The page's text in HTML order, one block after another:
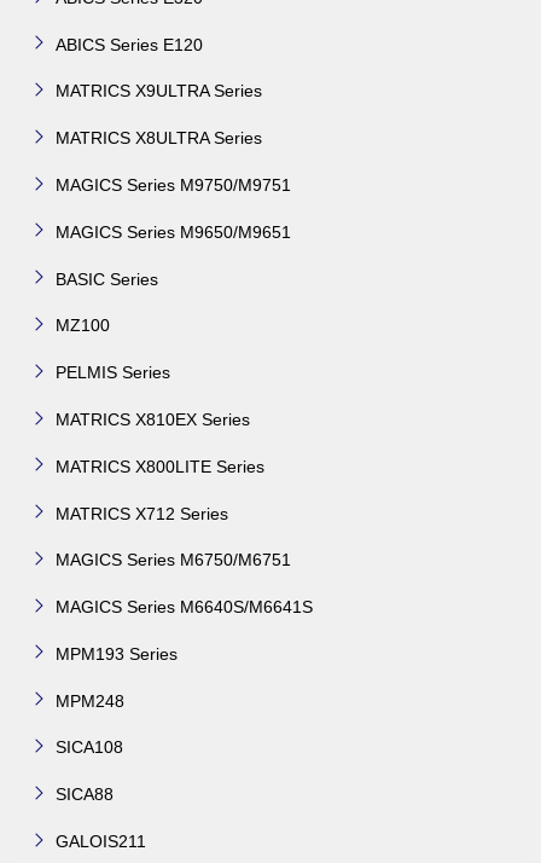
ABICS Series E120
MATRICS X9ULTRA Series
MATRICS X8ULTRA Series
MAGICS Series M9750/M9751
MAGICS Series M9650/M9651
BASIC Series
MZ100
PELMIS Series
MATRICS X810EX Series
MATRICS X800LITE Series
MATRICS X712 Series
MAGICS Series M6750/M6751
MAGICS Series M6640S/M6641S
MPM193 Series
MPM248
SICA108
SICA88
GALOIS211